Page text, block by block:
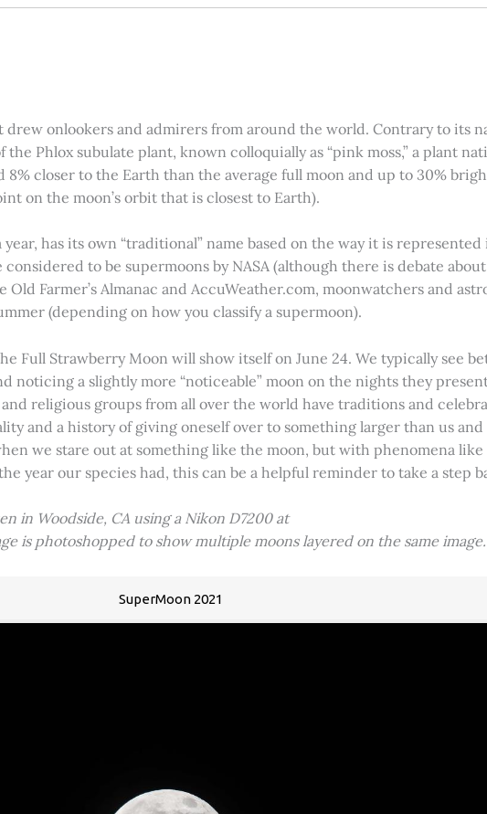
drew onlookers and admirers from around the world. Contrary to its
Phlox subulate plant, known colloquially as “pink moss,” a plant
closer to the Earth than the average full moon and up to 30%
on the moon’s orbit that is closest to Earth).
has its own “traditional” name based on the way it is
to be supermoons by NASA (although there is debate
Farmer’s Almanac and AccuWeather.com, moonwatchers and
(depending on how you classify a supermoon).
Full Strawberry Moon will show itself on June 24. We typically see
a slightly more “noticeable” moon on the nights they
religious groups from all over the world have traditions and
and a history of giving oneself over to something larger than us
we stare out at something like the moon, but with phenomena
year our species had, this can be a helpful reminder to take a step
in Woodside, CA using a Nikon D7200 at
is photoshopped to show multiple moons layered on the same
SuperMoon 2021